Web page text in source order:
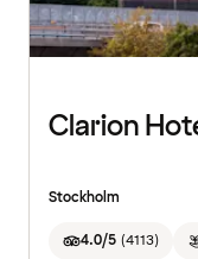
Clarion
Stockholm
4.0/5 (4113)